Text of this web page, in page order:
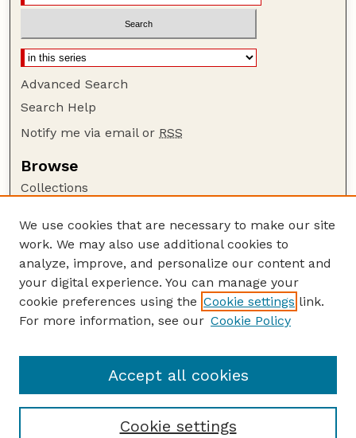
Advanced Search
Search Help
Notify me via email or RSS
Browse
Collections
Authors
Author Corner
Author FAQ
Guide to Submitting
Lester F. Larsen Tractor Test and Power Museum
We use cookies that are necessary to make our site
work. We may also use additional cookies to
analyze, improve, and personalize our content and
your digital experience. You can manage your
cookie preferences using the Cookie settings link.
For more information, see our Cookie Policy
Cookie settings
Accept all cookies